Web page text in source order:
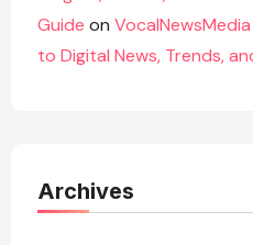
Guide on
to Digital News, Trends,
Archives